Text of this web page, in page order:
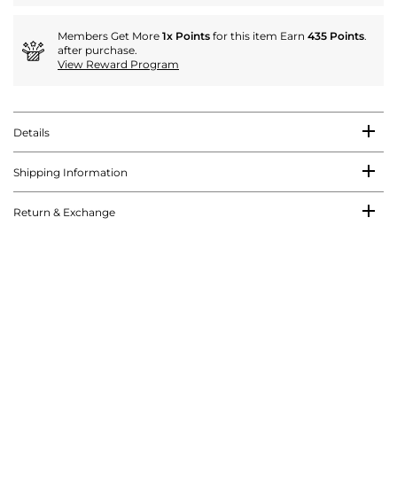
Members Get More 1x Points for this item Earn 435 Points.
after purchase.
View Reward Program
Details
Shipping Information
Return & Exchange